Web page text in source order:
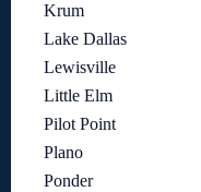
Krum
Lake Dallas
Lewisville
Little Elm
Pilot Point
Plano
Ponder